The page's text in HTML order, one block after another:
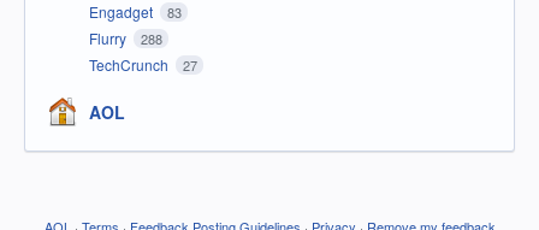
Engadget 83
Flurry 288
TechCrunch 27
AOL